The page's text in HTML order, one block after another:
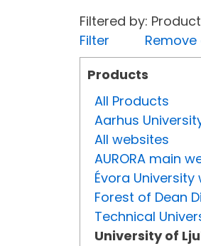
Filtered by:
Filter
Products
All Products
Aarhus
All websites
AURORA main
Évora University
Forest of Dean
Technical
University of